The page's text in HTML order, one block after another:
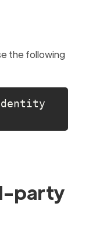
the following
party